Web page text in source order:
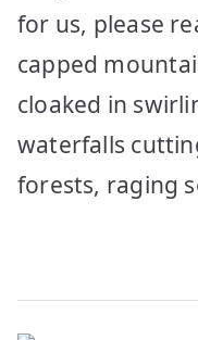
for us, please
capped
cloaked in
waterfalls
forests, raging